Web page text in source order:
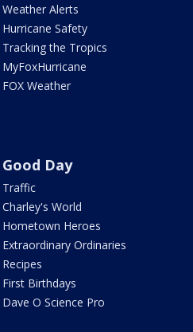
Weather Alerts
Hurricane Safety
Tracking the Tropics
MyFoxHurricane
FOX Weather
Good Day
Traffic
Charley's World
Hometown Heroes
Extraordinary Ordinaries
Recipes
First Birthdays
Dave O Science Pro